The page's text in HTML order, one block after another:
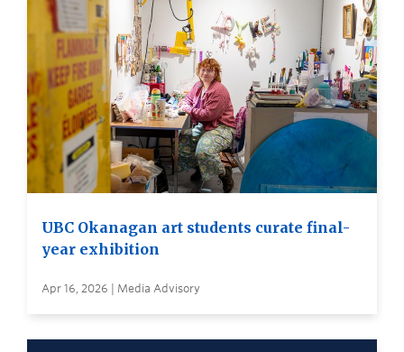
UBC Okanagan art students curate final-
year exhibition
Apr 16, 2026 | Media Advisory